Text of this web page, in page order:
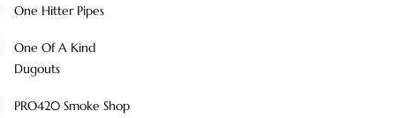
One Hitter Pipes
One Of A Kind
Dugouts
PRO420 Smoke Shop